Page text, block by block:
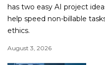
has two easy AI project
help speed non-billable
ethics.
August 3, 2026